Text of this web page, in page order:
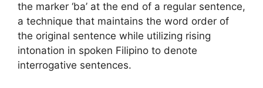
the marker ‘ba’ at the end of a regular sentence,
a technique that maintains the word order of
the original sentence while utilizing rising
intonation in spoken Filipino to denote
interrogative sentences.